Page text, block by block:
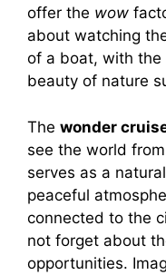
offer the wow
about watching
of a boat, with the
beauty of nature
The wonder
see the world
serves as a
peaceful
connected to the
not forget about
opportunities.